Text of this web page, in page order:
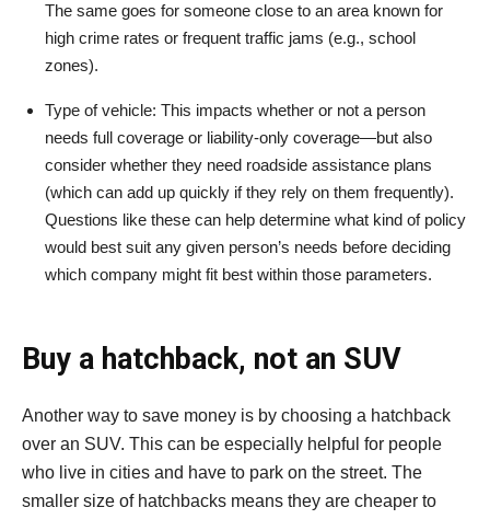
The same goes for someone close to an area known for
high crime rates or frequent traffic jams (e.g., school
zones).
Type of vehicle: This impacts whether or not a person
needs full coverage or liability-only coverage—but also
consider whether they need roadside assistance plans
(which can add up quickly if they rely on them frequently).
Questions like these can help determine what kind of policy
would best suit any given person’s needs before deciding
which company might fit best within those parameters.
Buy a hatchback, not an SUV
Another way to save money is by choosing a hatchback
over an SUV. This can be especially helpful for people
who live in cities and have to park on the street. The
smaller size of hatchbacks means they are cheaper to